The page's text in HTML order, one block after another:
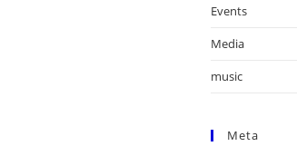
Events
Media
music
Meta